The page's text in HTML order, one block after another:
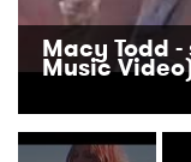
Macy Todd
Music